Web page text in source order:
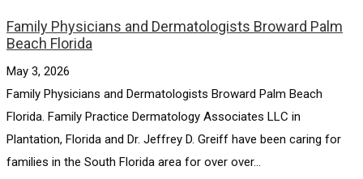
Family Physicians and Dermatologists Broward Palm
Beach Florida
May 3, 2026
Family Physicians and Dermatologists Broward Palm Beach
Florida. Family Practice Dermatology Associates LLC in
Plantation, Florida and Dr. Jeffrey D. Greiff have been caring for
families in the South Florida area for over over...